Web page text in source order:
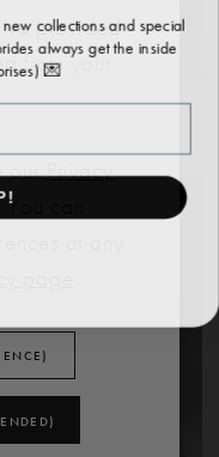
YOUNG
provided
from your
ourPrivacy
You can
page
collections and special
always get the inside
💌